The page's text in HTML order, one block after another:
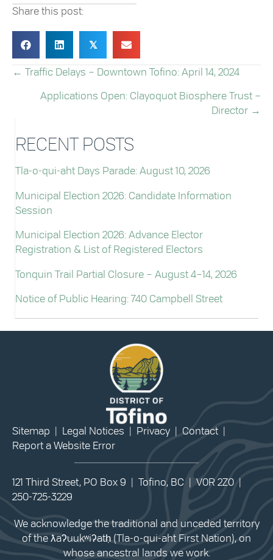
Share this post:
𝕏
POSTS
NAVIGATION
← Traffic Delays – Downtown Tofino: April 14, 2024
Applications Open: Clayoquot Biosphere Trust –
Director →
RECENT POSTS
Tla-o-qui-aht Days Parade: August 10, 2026
Municipal Election 2026: Candidate Information
Session
Municipal Election 2026: Advance Elector
Registration & List of Registered Electors
Tonquin Trail Partial Closure – August 4–14, 2026
Notice of Public Hearing: 740 Campbell Street
Sitemap Legal Notices Privacy Contact
Report a Website Error
121 Third Street, PO Box 9 | Tofino, BC | V0R 2Z0 |
250-725-3229
We acknowledge the traditional and unceded territory
of the ƛaʔuukʷiʔatḥ (Tla-o-qui-aht First Nation), on
whose ancestral lands we work.